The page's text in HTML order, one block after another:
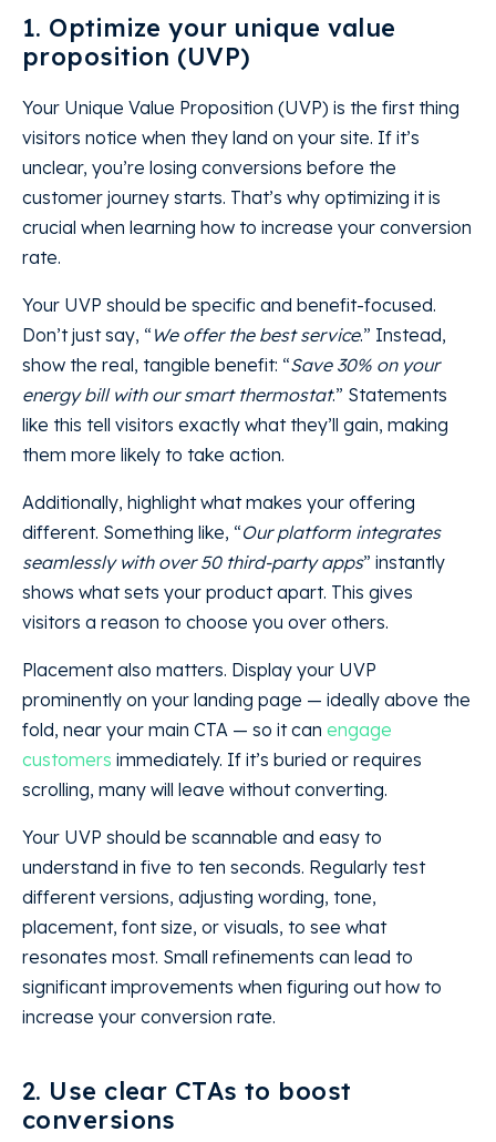
1. Optimize your unique value
proposition (UVP)
Your Unique Value Proposition (UVP) is the first thing
visitors notice when they land on your site. If it’s
unclear, you’re losing conversions before the
customer journey starts. That’s why optimizing it is
crucial when learning how to increase your conversion
rate.
Your UVP should be specific and benefit-focused.
Don’t just say, “ We offer the best service.” Instead,
show the real, tangible benefit: “Save 30% on your
energy bill with our smart thermostat.” Statements
like this tell visitors exactly what they’ll gain, making
them more likely to take action.
Additionally, highlight what makes your offering
different. Something like, “Our platform integrates
seamlessly with over 50 third-party apps” instantly
shows what sets your product apart. This gives
visitors a reason to choose you over others.
Placement also matters. Display your UVP
prominently on your landing page — ideally above the
fold, near your main CTA — so it can engage
customers immediately. If it’s buried or requires
scrolling, many will leave without converting.
Your UVP should be scannable and easy to
understand in five to ten seconds. Regularly test
different versions, adjusting wording, tone,
placement, font size, or visuals, to see what
resonates most. Small refinements can lead to
significant improvements when figuring out how to
increase your conversion rate.
2. Use clear CTAs to boost
conversions